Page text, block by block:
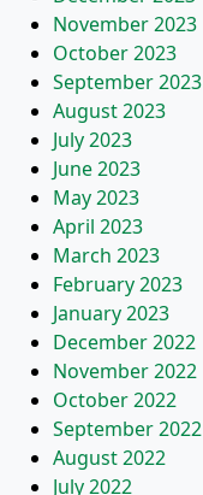
November 2023
October 2023
September 2023
August 2023
July 2023
June 2023
May 2023
April 2023
March 2023
February 2023
January 2023
December 2022
November 2022
October 2022
September 2022
August 2022
July 2022